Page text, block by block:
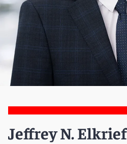
Jeffrey N. Elkrief